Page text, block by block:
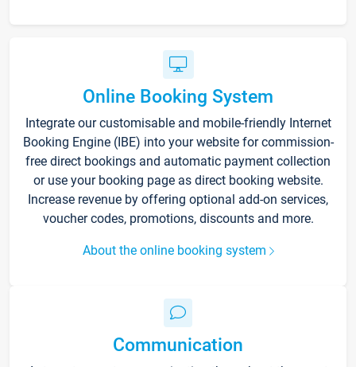
Online Booking System
Integrate our customisable and mobile-friendly Internet
Booking Engine (IBE) into your website for commission-
free direct bookings and automatic payment collection
or use your booking page as direct booking website.
Increase revenue by offering optional add-on services,
voucher codes, promotions, discounts and more.
About the online booking system
Communication